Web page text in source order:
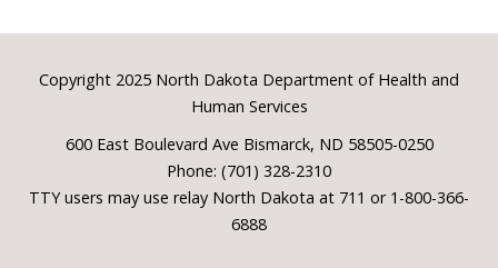
Footer
Copyright 2025 North Dakota Department of Health and
Human Services
600 East Boulevard Ave Bismarck, ND 58505-0250
Phone: (701) 328-2310
TTY users may use relay North Dakota at 711 or 1-800-366-
6888